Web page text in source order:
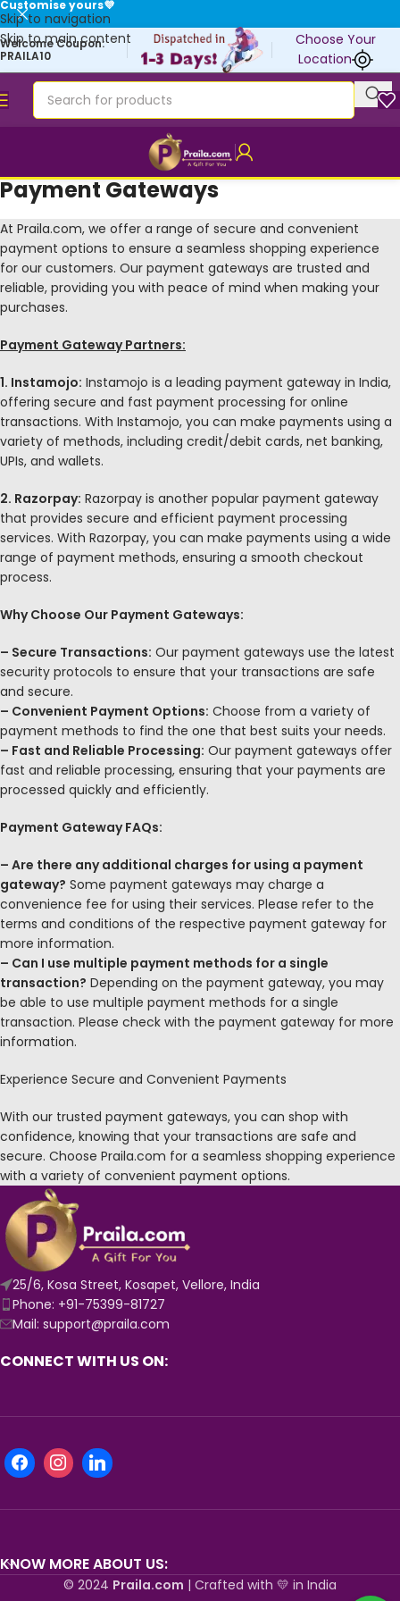
Skip to navigation
Skip to main content
Customise yours💜
Welcome Coupon:
PRAILA10
Choose Your
Location
Payment Gateways
At Praila.com, we offer a range of secure and convenient
payment options to ensure a seamless shopping experience
for our customers. Our payment gateways are trusted and
reliable, providing you with peace of mind when making your
purchases.
Payment Gateway Partners:
1. Instamojo: Instamojo is a leading payment gateway in India,
offering secure and fast payment processing for online
transactions. With Instamojo, you can make payments using a
variety of methods, including credit/debit cards, net banking,
UPIs, and wallets.
2. Razorpay: Razorpay is another popular payment gateway
that provides secure and efficient payment processing
services. With Razorpay, you can make payments using a wide
range of payment methods, ensuring a smooth checkout
process.
Why Choose Our Payment Gateways:
– Secure Transactions: Our payment gateways use the latest
security protocols to ensure that your transactions are safe
and secure.
– Convenient Payment Options: Choose from a variety of
payment methods to find the one that best suits your needs.
– Fast and Reliable Processing: Our payment gateways offer
fast and reliable processing, ensuring that your payments are
processed quickly and efficiently.
Payment Gateway FAQs:
– Are there any additional charges for using a payment
gateway? Some payment gateways may charge a
convenience fee for using their services. Please refer to the
terms and conditions of the respective payment gateway for
more information.
– Can I use multiple payment methods for a single
transaction? Depending on the payment gateway, you may
be able to use multiple payment methods for a single
transaction. Please check with the payment gateway for more
information.
Experience Secure and Convenient Payments
With our trusted payment gateways, you can shop with
confidence, knowing that your transactions are safe and
secure. Choose Praila.com for a seamless shopping experience
with a variety of convenient payment options.
25/6, Kosa Street, Kosapet, Vellore, India
Phone: +91-75399-81727
Mail: support@praila.com
CONNECT WITH US ON:
KNOW MORE ABOUT US:
© 2024 Praila.com | Crafted with 💛 in India